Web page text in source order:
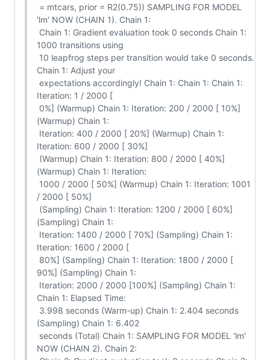
'lm' NOW (CHAIN 1). Chain 1:
1000 transitions using
Chain 1: Adjust your
Iteration: 1 / 2000 [
(Warmup) Chain 1:
Iteration: 600 / 2000 [ 30%]
(Warmup) Chain 1: Iteration:
/ 2000 [ 50%]
(Sampling) Chain 1:
Iteration: 1600 / 2000 [
90%] (Sampling) Chain 1:
Chain 1: Elapsed Time:
(Sampling) Chain 1: 6.402
NOW (CHAIN 2). Chain 2: